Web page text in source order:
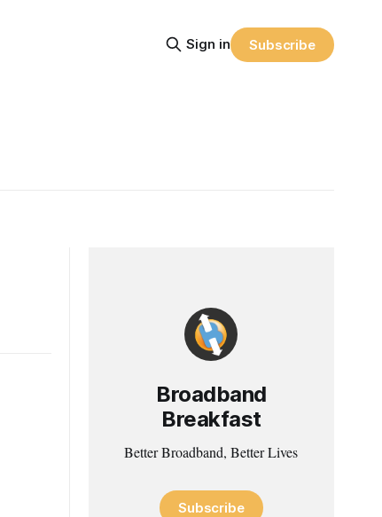
Sign in Subscribe
Broadband
Breakfast
Better Broadband, Better Lives
Subscribe